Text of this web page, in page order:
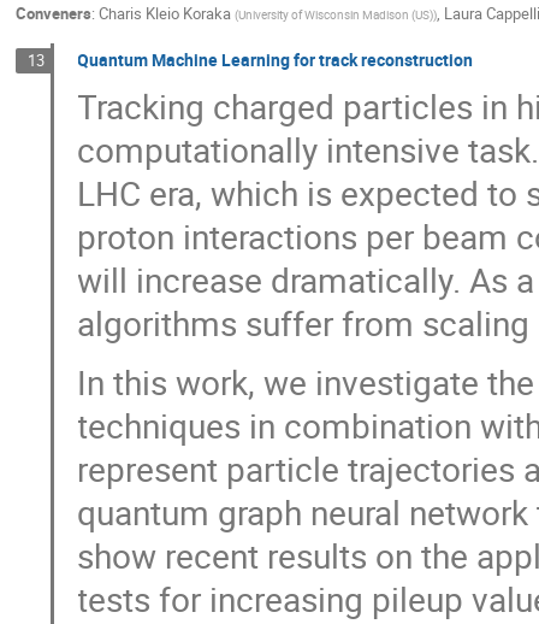
Conveners: Charis Kleio Koraka (University of Wisconsin Madison (US)), Laura Cappelli
13 Quantum Machine Learning for track reconstruction
Tracking charged particles in
computationally intensive
LHC era, which is expected
proton interactions per beam
will increase dramatically. As
algorithms suffer from
In this work, we investigate
techniques in combination
represent particle trajectories
quantum graph neural
show recent results on the
tests for increasing pileup